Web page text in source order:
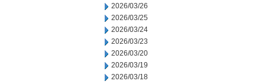
2026/03/26
2026/03/25
2026/03/24
2026/03/23
2026/03/20
2026/03/19
2026/03/18